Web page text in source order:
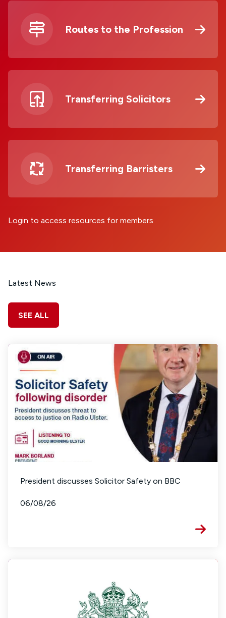
Routes to the Profession
Transferring Solicitors
Transferring Barristers
Login to access resources for members
Latest News
SEE ALL
President discusses Solicitor Safety on BBC
06/08/26